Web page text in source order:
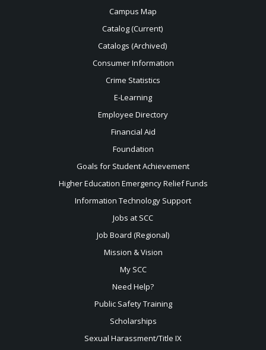
Campus Map
Catalog (Current)
Catalogs (Archived)
Consumer Information
Crime Statistics
E-Learning
Employee Directory
Financial Aid
Foundation
Goals for Student Achievement
Higher Education Emergency Relief Funds
Information Technology Support
Jobs at SCC
Job Board (Regional)
Mission & Vision
My SCC
Need Help?
Public Safety Training
Scholarships
Sexual Harassment/Title IX